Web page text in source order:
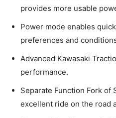
provides more usable
Power mode enables
preferences and
Advanced Kawasaki
performance.
Separate Function Fork of
excellent ride on the road